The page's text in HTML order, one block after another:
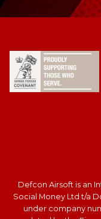
Defcon Airsoft is an
Social Money Ltd t/a
under company